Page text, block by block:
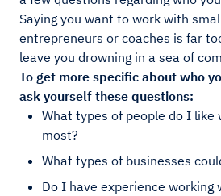
Saying you want to work with
entrepreneurs or coaches is far
leave you drowning in a sea of
To get more specific about who
ask yourself these questions:
What types of people do I like
most?
What types of businesses
Do I have experience